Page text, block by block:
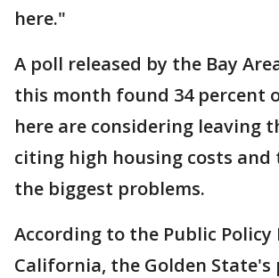
here."
A poll released by the Bay
this month found 34 percent
here are considering leaving
citing high housing costs and
the biggest problems.
According to the Public
California, the Golden